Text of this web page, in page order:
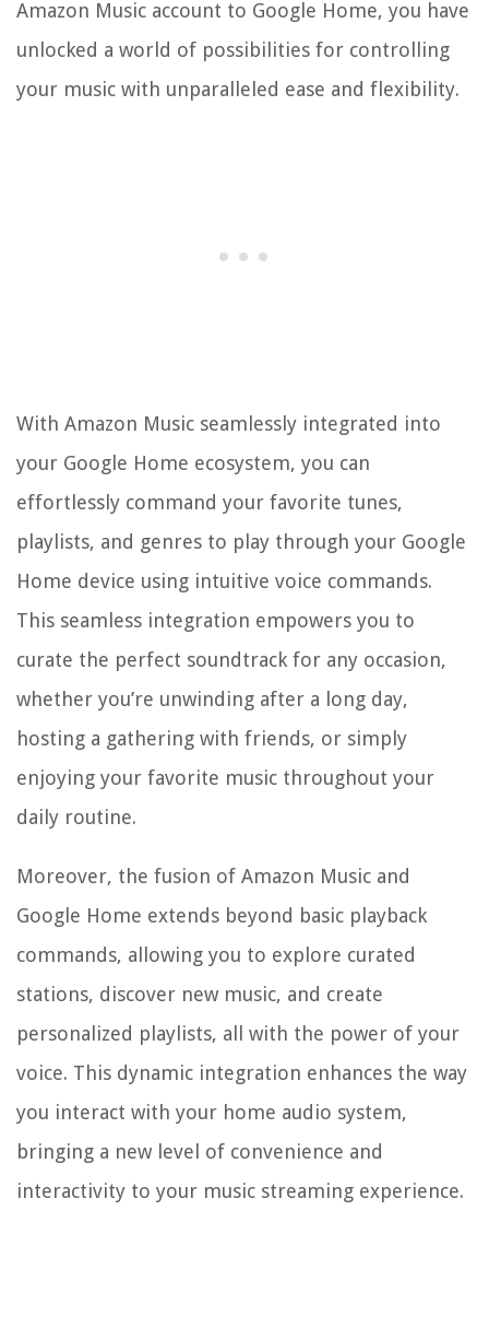
Amazon Music account to Google Home, you have
unlocked a world of possibilities for controlling
your music with unparalleled ease and flexibility.
With Amazon Music seamlessly integrated into
your Google Home ecosystem, you can
effortlessly command your favorite tunes,
playlists, and genres to play through your Google
Home device using intuitive voice commands.
This seamless integration empowers you to
curate the perfect soundtrack for any occasion,
whether you’re unwinding after a long day,
hosting a gathering with friends, or simply
enjoying your favorite music throughout your
daily routine.
Moreover, the fusion of Amazon Music and
Google Home extends beyond basic playback
commands, allowing you to explore curated
stations, discover new music, and create
personalized playlists, all with the power of your
voice. This dynamic integration enhances the way
you interact with your home audio system,
bringing a new level of convenience and
interactivity to your music streaming experience.